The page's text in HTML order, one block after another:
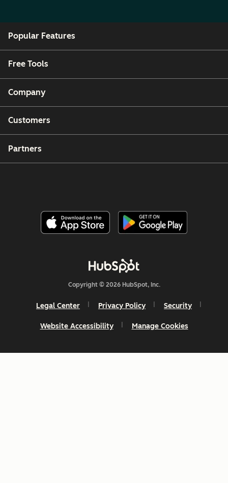
Popular Features
Free Tools
Company
Customers
Partners
Copyright © 2026 HubSpot, Inc.
Legal Center Privacy Policy Security
Website Accessibility Manage Cookies